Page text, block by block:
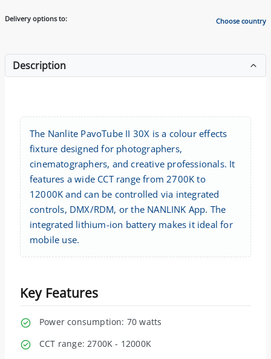
Delivery options to: Choose country
Description
The Nanlite PavoTube II 30X is a colour effects
fixture designed for photographers,
cinematographers, and creative professionals. It
features a wide CCT range from 2700K to
12000K and can be controlled via integrated
controls, DMX/RDM, or the NANLINK App. The
integrated lithium-ion battery makes it ideal for
mobile use.
Key Features
Power consumption: 70 watts
CCT range: 2700K - 12000K